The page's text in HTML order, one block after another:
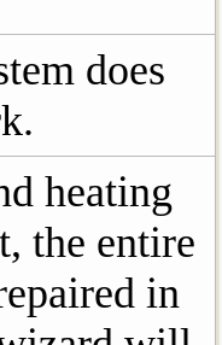
does
heating
the entire
in